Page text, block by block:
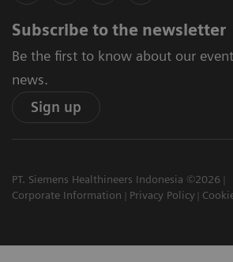
Subscribe to the newsletter
Be the first to know about our
news.
Sign up
PT. Siemens Healthineers Indonesia ©2026
Corporate Information
Privacy Policy